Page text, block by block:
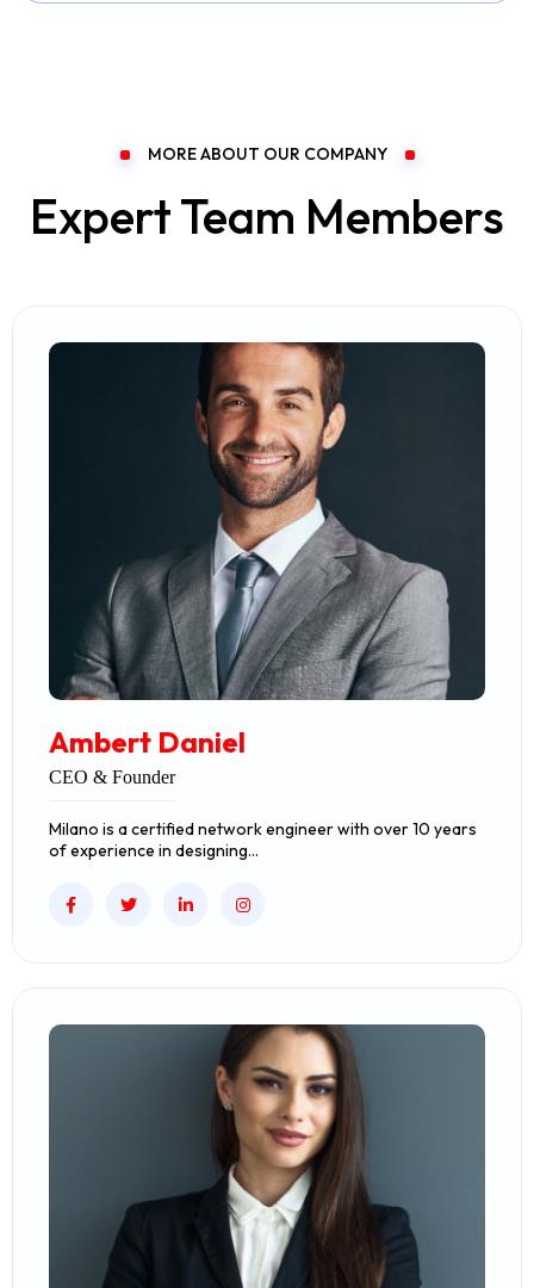
MORE ABOUT OUR COMPANY
Expert Team Members
Ambert Daniel
CEO & Founder
Milano is a certified network engineer with over 10 years
of experience in designing…